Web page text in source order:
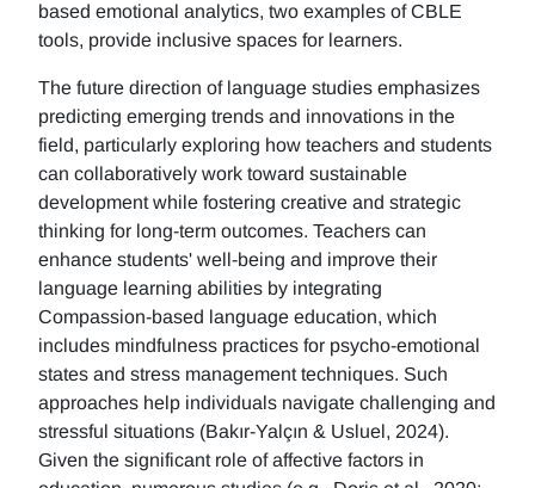
based emotional analytics, two examples of CBLE
tools, provide inclusive spaces for learners.
The future direction of language studies emphasizes
predicting emerging trends and innovations in the
field, particularly exploring how teachers and students
can collaboratively work toward sustainable
development while fostering creative and strategic
thinking for long-term outcomes. Teachers can
enhance students' well-being and improve their
language learning abilities by integrating
Compassion-based language education, which
includes mindfulness practices for psycho-emotional
states and stress management techniques. Such
approaches help individuals navigate challenging and
stressful situations (Bakır-Yalçın & Usluel, 2024).
Given the significant role of affective factors in